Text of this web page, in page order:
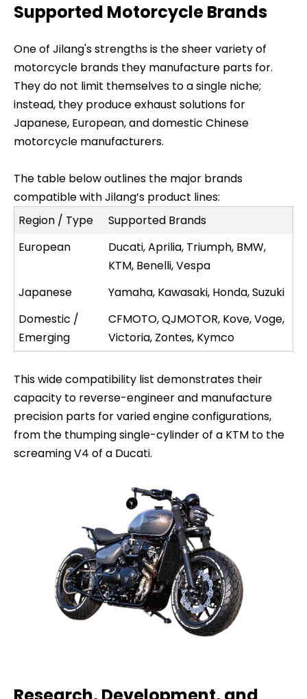
Supported Motorcycle Brands
One of Jilang's strengths is the sheer variety of
motorcycle brands they manufacture parts for.
They do not limit themselves to a single niche;
instead, they produce exhaust solutions for
Japanese, European, and domestic Chinese
motorcycle manufacturers.
The table below outlines the major brands
compatible with Jilang’s product lines:
Region / Type
Supported Brands
European
Ducati, Aprilia, Triumph, BMW,
KTM, Benelli, Vespa
Japanese
Yamaha, Kawasaki, Honda, Suzuki
Domestic /
Emerging
CFMOTO, QJMOTOR, Kove, Voge,
Victoria, Zontes, Kymco
This wide compatibility list demonstrates their
capacity to reverse-engineer and manufacture
precision parts for varied engine configurations,
from the thumping single-cylinder of a KTM to the
screaming V4 of a Ducati.